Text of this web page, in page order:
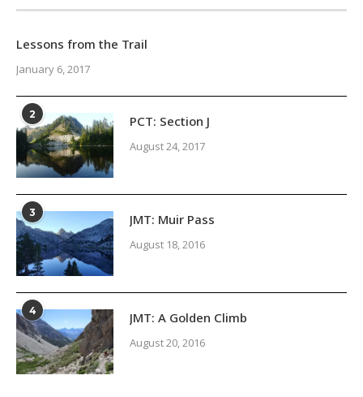
Lessons from the Trail
January 6, 2017
2 PCT: Section J
August 24, 2017
3 JMT: Muir Pass
August 18, 2016
4 JMT: A Golden Climb
August 20, 2016